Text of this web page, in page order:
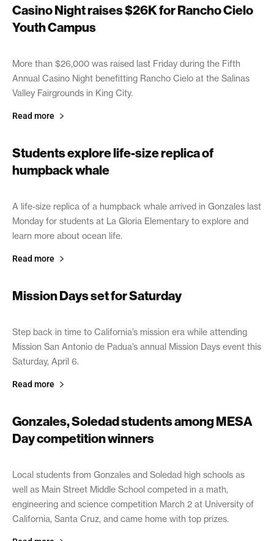
Casino Night raises $26K for Rancho Cielo
Youth Campus
April 10, 2019
More than $26,000 was raised last Friday during the Fifth
Annual Casino Night benefitting Rancho Cielo at the Salinas
Valley Fairgrounds in King City.
Read more
Students explore life-size replica of
humpback whale
April 10, 2019
A life-size replica of a humpback whale arrived in Gonzales last
Monday for students at La Gloria Elementary to explore and
learn more about ocean life.
Read more
Mission Days set for Saturday
April 5, 2019
Step back in time to California’s mission era while attending
Mission San Antonio de Padua’s annual Mission Days event this
Saturday, April 6.
Read more
Gonzales, Soledad students among MESA
Day competition winners
April 3, 2019
Local students from Gonzales and Soledad high schools as
well as Main Street Middle School competed in a math,
engineering and science competition March 2 at University of
California, Santa Cruz, and came home with top prizes.